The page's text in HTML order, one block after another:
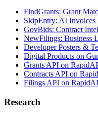
FindGrants: Grant
SkipEntry: AI Invoices
GovBids: Contract
NewFilings: Business
Developer Posters &
Digital Products on
Grants API on
Contracts API on
Filings API on
Research